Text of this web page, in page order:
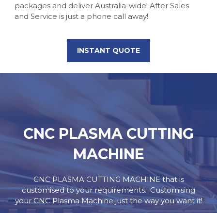
packages and deliver Australia-wide! After Sales
and Service is just a phone call away!
INSTANT QUOTE
CNC PLASMA CUTTING
MACHINE
CNC PLASMA CUTTING MACHINE that is
customised to your requirements. Customising
your CNC Plasma Machine just the way you want it!